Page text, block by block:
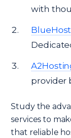
with
BlueHost
provider
Study the
services to
that reliable